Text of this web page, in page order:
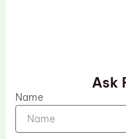
Ask
Name